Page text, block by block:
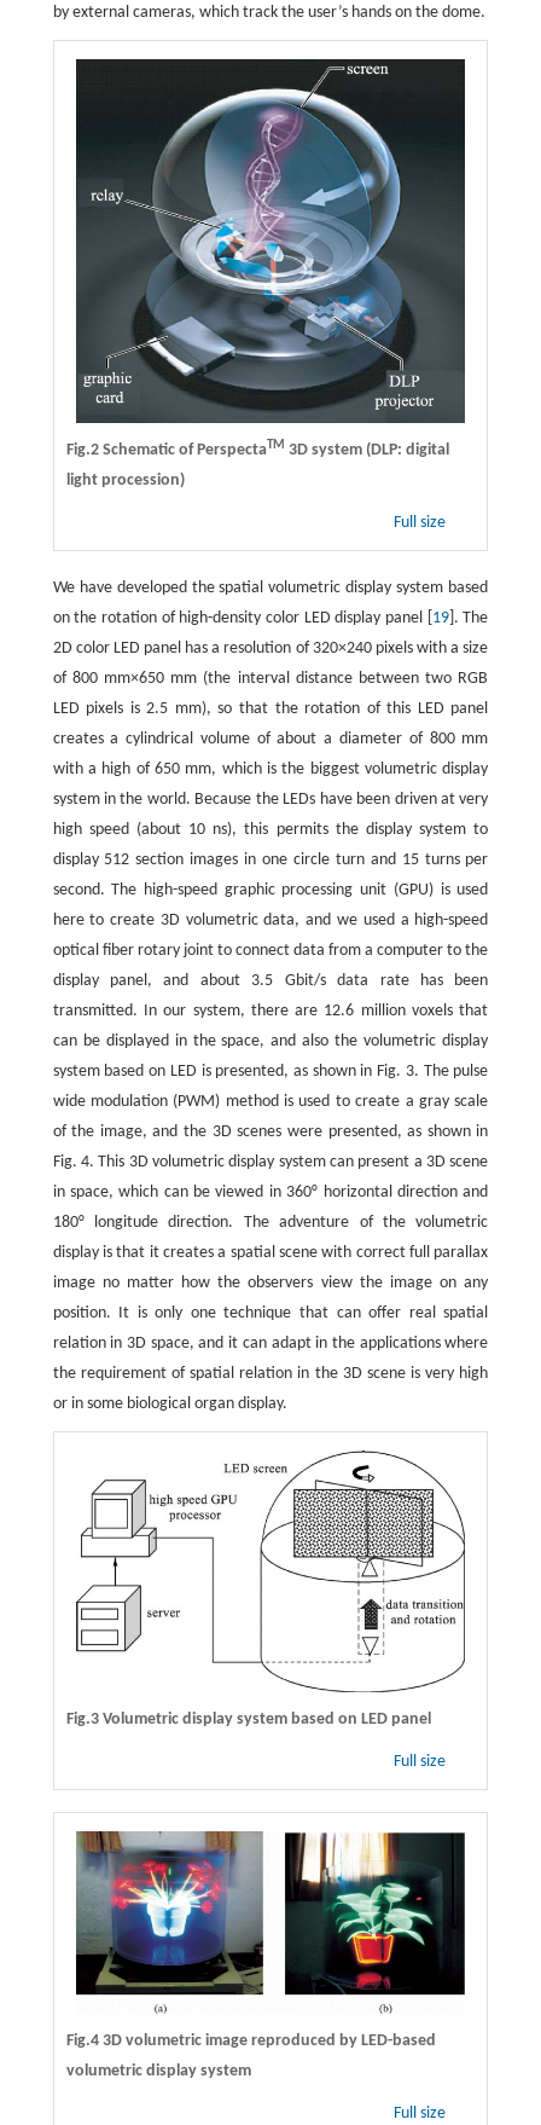
by external cameras, which track the user’s hands on the dome.
Fig.2 Schematic of PerspectaTM 3D system (DLP: digital
light procession)
Full size
We have developed the spatial volumetric display system based
on the rotation of high-density color LED display panel [ 19]. The
2D color LED panel has a resolution of 320×240 pixels with a size
of 800 mm×650 mm (the interval distance between two RGB
LED pixels is 2.5 mm), so that the rotation of this LED panel
creates a cylindrical volume of about a diameter of 800 mm
with a high of 650 mm, which is the biggest volumetric display
system in the world. Because the LEDs have been driven at very
high speed (about 10 ns), this permits the display system to
display 512 section images in one circle turn and 15 turns per
second. The high-speed graphic processing unit (GPU) is used
here to create 3D volumetric data, and we used a high-speed
optical fiber rotary joint to connect data from a computer to the
display panel, and about 3.5 Gbit/s data rate has been
transmitted. In our system, there are 12.6 million voxels that
can be displayed in the space, and also the volumetric display
system based on LED is presented, as shown in Fig. 3. The pulse
wide modulation (PWM) method is used to create a gray scale
of the image, and the 3D scenes were presented, as shown in
Fig. 4. This 3D volumetric display system can present a 3D scene
in space, which can be viewed in 360° horizontal direction and
180° longitude direction. The adventure of the volumetric
display is that it creates a spatial scene with correct full parallax
image no matter how the observers view the image on any
position. It is only one technique that can offer real spatial
relation in 3D space, and it can adapt in the applications where
the requirement of spatial relation in the 3D scene is very high
or in some biological organ display.
Fig.3 Volumetric display system based on LED panel
Full size
Fig.4 3D volumetric image reproduced by LED-based
volumetric display system
Full size